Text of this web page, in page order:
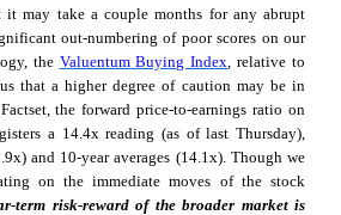
it may take a couple months for any abrupt
out-numbering of poor scores on our
the Valuentum Buying Index , relative to
that a higher degree of caution may be in
the forward price-to-earnings ratio on
a 14.4x reading (as of last Thursday),
and 10-year averages (14.1x). Though we
on the immediate moves of the stock
term risk-reward of the broader market is